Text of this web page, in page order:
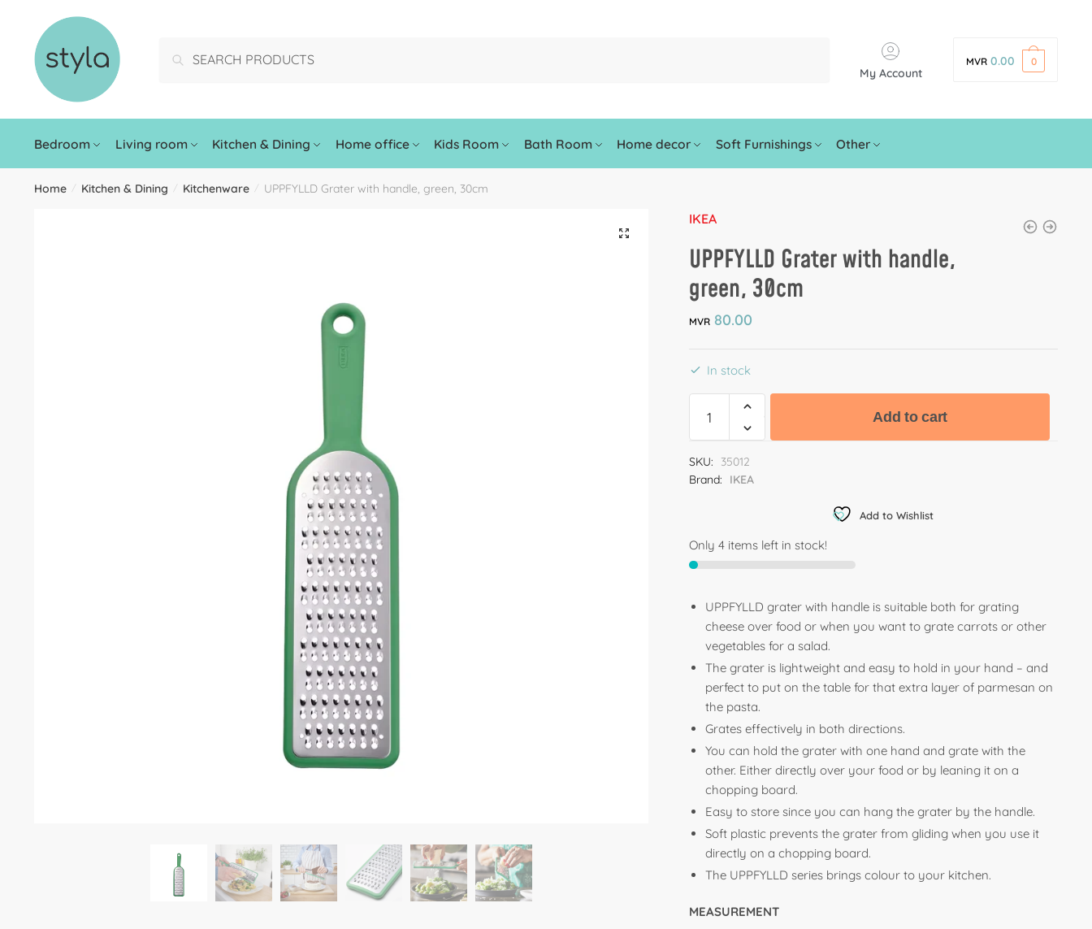
Search
My Account
MVR 0.00 0
Bedroom Living room Kitchen & Dining Home office Kids Room Bath Room Home decor Soft Furnishings Other
Home / Kitchen & Dining / Kitchenware / UPPFYLLD Grater with handle, green, 30cm
🔍
IKEA
UPPFYLLD Grater with handle,
green, 30cm
MVR 80.00
In stock
Add to cart
SKU:
35012
Brand:
IKEA
Add to Wishlist
Only 4 items left in stock!
UPPFYLLD grater with handle is suitable both for grating
cheese over food or when you want to grate carrots or other
vegetables for a salad.
The grater is lightweight and easy to hold in your hand – and
perfect to put on the table for that extra layer of parmesan on
the pasta.
Grates effectively in both directions.
You can hold the grater with one hand and grate with the
other. Either directly over your food or by leaning it on a
chopping board.
Easy to store since you can hang the grater by the handle.
Soft plastic prevents the grater from gliding when you use it
directly on a chopping board.
The UPPFYLLD series brings colour to your kitchen.
MEASUREMENT